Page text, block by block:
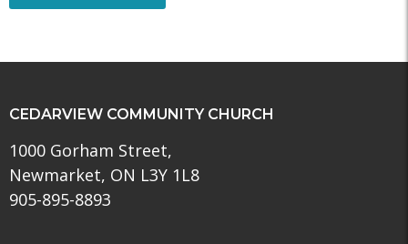
CEDARVIEW COMMUNITY CHURCH
1000 Gorham Street,
Newmarket, ON L3Y 1L8
905-895-8893